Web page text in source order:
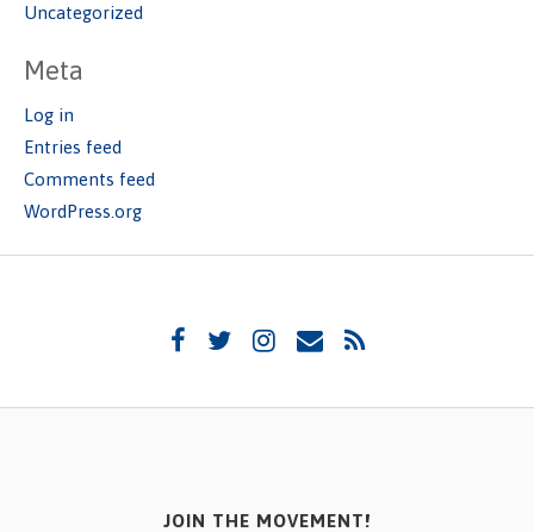
Uncategorized
Meta
Log in
Entries feed
Comments feed
WordPress.org
JOIN THE MOVEMENT!